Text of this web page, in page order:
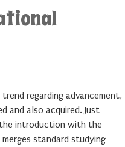
regarding advancement,
and also acquired. Just
introduction with the
standard studying